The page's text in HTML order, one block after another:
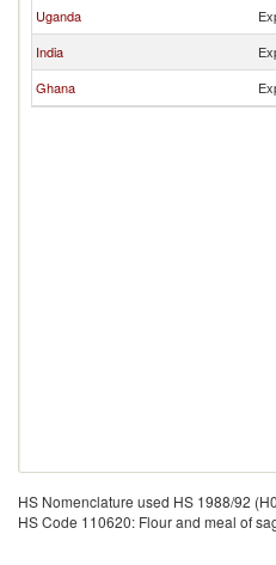
Uganda
India
Ghana
HS Nomenclature used HS 1988/92
HS Code 110620: Flour and meal of